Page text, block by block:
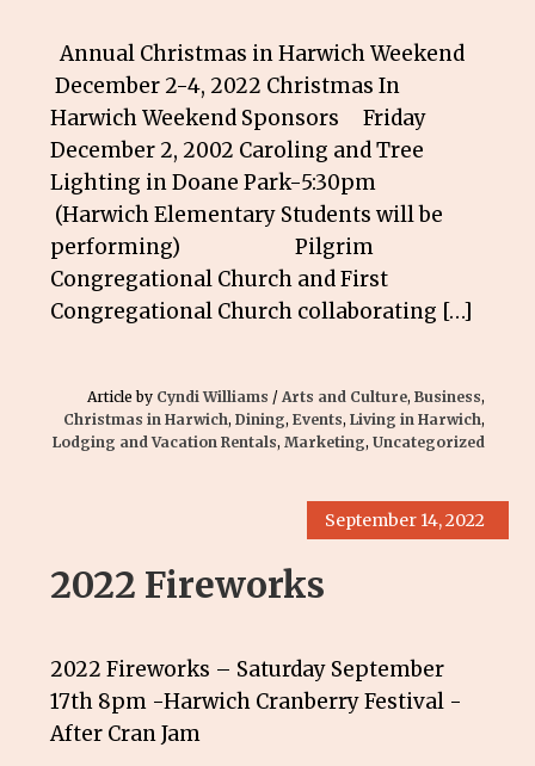
Annual Christmas in Harwich Weekend
December 2-4, 2022 Christmas In
Harwich Weekend Sponsors Friday
December 2, 2002 Caroling and Tree
Lighting in Doane Park-5:30pm
(Harwich Elementary Students will be
performing) Pilgrim
Congregational Church and First
Congregational Church collaborating […]
Article by Cyndi Williams / Arts and Culture, Business,
Christmas in Harwich, Dining, Events, Living in Harwich,
Lodging and Vacation Rentals, Marketing, Uncategorized
September 14, 2022
2022 Fireworks
2022 Fireworks – Saturday September
17th 8pm -Harwich Cranberry Festival -
After Cran Jam